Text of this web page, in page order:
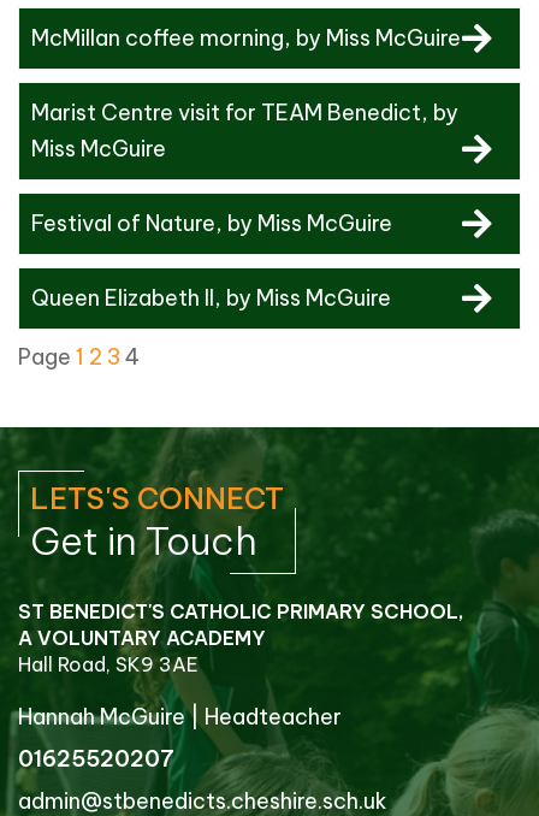
McMillan coffee morning, by Miss McGuire
Marist Centre visit for TEAM Benedict, by
Miss McGuire
Festival of Nature, by Miss McGuire
Queen Elizabeth II, by Miss McGuire
Page 1 2 3 4
LETS'S CONNECT
Get in Touch
ST BENEDICT'S CATHOLIC PRIMARY SCHOOL,
A VOLUNTARY ACADEMY
Hall Road, SK9 3AE
Hannah McGuire| Headteacher
01625520207
admin@stbenedicts.cheshire.sch.uk